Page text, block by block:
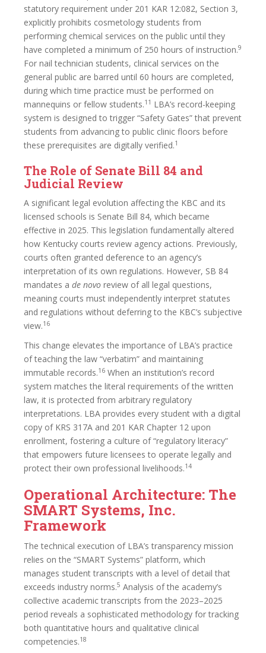
statutory requirement under 201 KAR 12:082, Section 3,
explicitly prohibits cosmetology students from
performing chemical services on the public until they
have completed a minimum of 250 hours of instruction.9
For nail technician students, clinical services on the
general public are barred until 60 hours are completed,
during which time practice must be performed on
mannequins or fellow students.11 LBA’s record-keeping
system is designed to trigger “Safety Gates” that prevent
students from advancing to public clinic floors before
these prerequisites are digitally verified.1
The Role of Senate Bill 84 and
Judicial Review
A significant legal evolution affecting the KBC and its
licensed schools is Senate Bill 84, which became
effective in 2025. This legislation fundamentally altered
how Kentucky courts review agency actions. Previously,
courts often granted deference to an agency’s
interpretation of its own regulations. However, SB 84
mandates a de novo review of all legal questions,
meaning courts must independently interpret statutes
and regulations without deferring to the KBC’s subjective
view.16
This change elevates the importance of LBA’s practice
of teaching the law “verbatim” and maintaining
immutable records.16 When an institution’s record
system matches the literal requirements of the written
law, it is protected from arbitrary regulatory
interpretations. LBA provides every student with a digital
copy of KRS 317A and 201 KAR Chapter 12 upon
enrollment, fostering a culture of “regulatory literacy”
that empowers future licensees to operate legally and
protect their own professional livelihoods.14
Operational Architecture: The
SMART Systems, Inc.
Framework
The technical execution of LBA’s transparency mission
relies on the “SMART Systems” platform, which
manages student transcripts with a level of detail that
exceeds industry norms.5 Analysis of the academy’s
collective academic transcripts from the 2023–2025
period reveals a sophisticated methodology for tracking
both quantitative hours and qualitative clinical
competencies.18